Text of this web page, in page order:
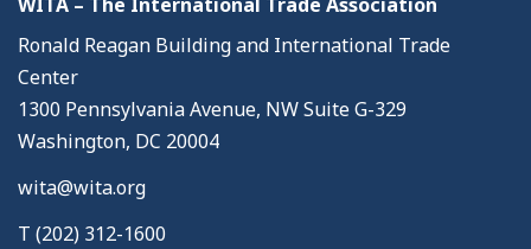
WITA – The International Trade Association
Ronald Reagan Building and International Trade
Center
1300 Pennsylvania Avenue, NW Suite G-329
Washington, DC 20004
wita@wita.org
T (202) 312-1600